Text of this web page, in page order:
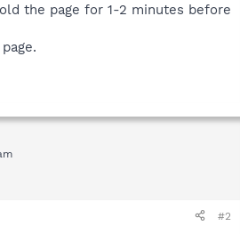
the page for 1-2 minutes before
#2